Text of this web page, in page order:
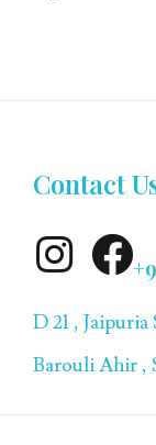
Contact
D 21 ,
Barouli Ahir ,